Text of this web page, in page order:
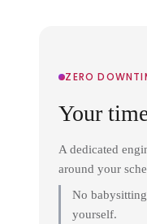
ZERO
Your
A dedicated
around your
No
yourself.